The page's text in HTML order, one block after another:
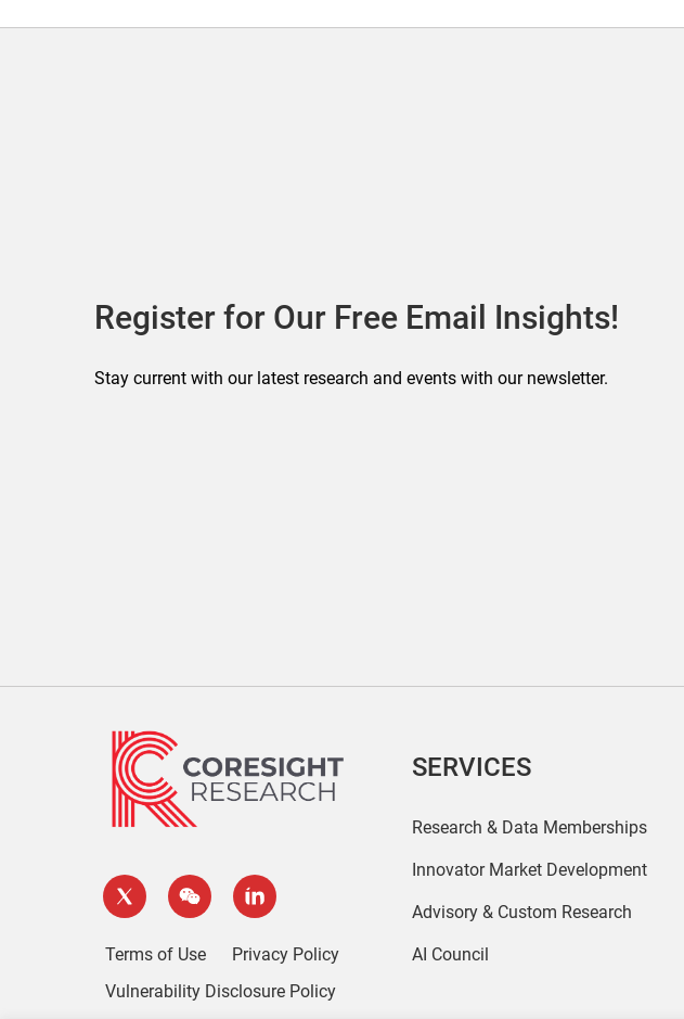
Register for Our Free Email Insights!
Stay current with our latest research and events with our newsletter.
Terms of Use
Privacy Policy
Vulnerability Disclosure Policy
SERVICES
Research & Data Memberships
Innovator Market Development
Advisory & Custom Research
AI Council